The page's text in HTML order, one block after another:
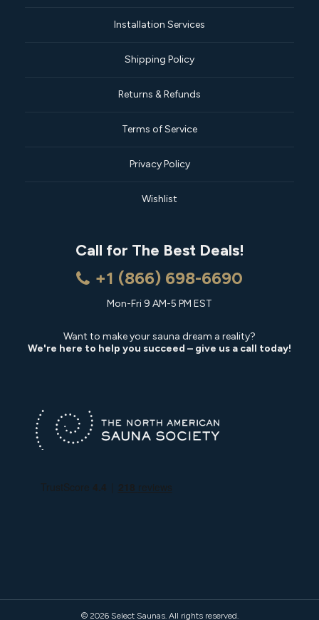
Installation Services
Shipping Policy
Returns & Refunds
Terms of Service
Privacy Policy
Wishlist
Call for The Best Deals!
+1 (866) 698-6690
Mon-Fri 9 AM-5 PM EST
Want to make your sauna dream a reality?
We're here to help you succeed – give us a call today!
© 2026 Select Saunas. All rights reserved.